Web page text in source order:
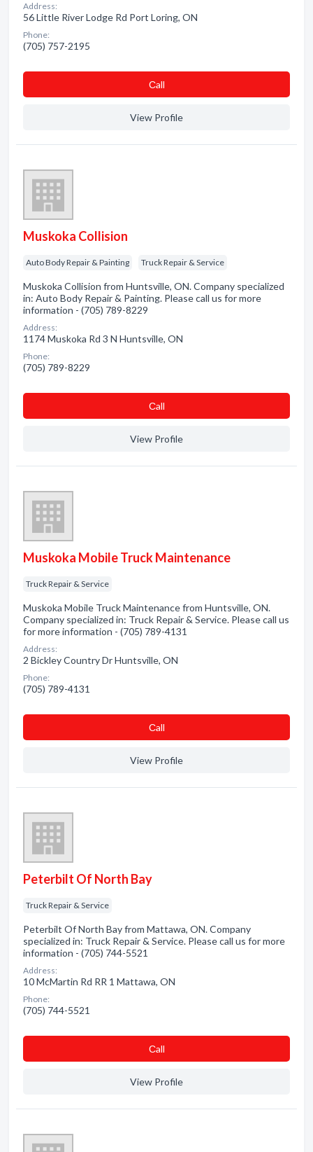
Address:
56 Little River Lodge Rd Port Loring, ON
Phone:
(705) 757-2195
Сall
View Profile
Muskoka Collision
Auto Body Repair & Painting Truck Repair & Service
Muskoka Collision from Huntsville, ON. Company specialized
in: Auto Body Repair & Painting. Please call us for more
information - (705) 789-8229
Address:
1174 Muskoka Rd 3 N Huntsville, ON
Phone:
(705) 789-8229
Сall
View Profile
Muskoka Mobile Truck Maintenance
Truck Repair & Service
Muskoka Mobile Truck Maintenance from Huntsville, ON.
Company specialized in: Truck Repair & Service. Please call us
for more information - (705) 789-4131
Address:
2 Bickley Country Dr Huntsville, ON
Phone:
(705) 789-4131
Сall
View Profile
Peterbilt Of North Bay
Truck Repair & Service
Peterbilt Of North Bay from Mattawa, ON. Company
specialized in: Truck Repair & Service. Please call us for more
information - (705) 744-5521
Address:
10 McMartin Rd RR 1 Mattawa, ON
Phone:
(705) 744-5521
Сall
View Profile